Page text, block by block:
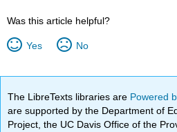
Was this article helpful?
Yes No
The LibreTexts libraries are Powered
are supported by the Department of
Project, the UC Davis Office of the